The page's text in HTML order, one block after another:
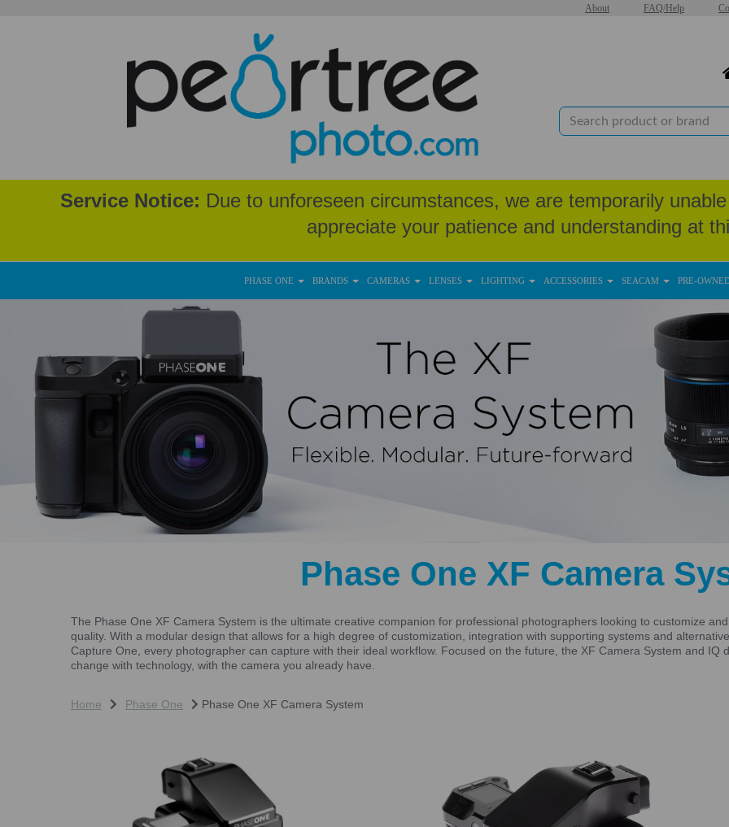
About FAQ/Help
Service Notice: Due to unforeseen circumstances, we are temporarily
appreciate your patience and understanding at
PHASE ONE BRANDS CAMERAS LENSES LIGHTING ACCESSORIES SEACAM PRE-
Phase One XF Camera
The Phase One XF Camera System is the ultimate creative companion for professional photographers looking to customize
quality. With a modular design that allows for a high degree of customization, integration with supporting systems and
Capture One, every photographer can capture with their ideal workflow. Focused on the future, the XF Camera System and IQ
change with technology, with the camera you already have.
Home Phase One Phase One XF Camera System